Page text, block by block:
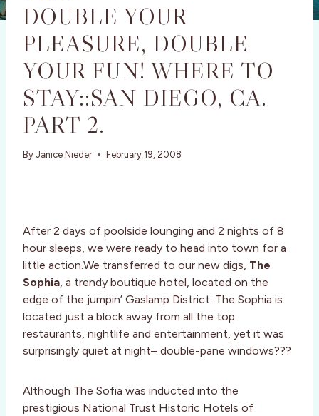
DOUBLE YOUR
PLEASURE, DOUBLE
YOUR FUN! WHERE TO
STAY::SAN DIEGO, CA.
PART 2.
By Janice Nieder February 19, 2008
After 2 days of poolside lounging and 2 nights of 8
hour sleeps, we were ready to head into town for a
little action.We transferred to our new digs, The
Sophia, a trendy boutique hotel, located on the
edge of the jumpin’ Gaslamp District. The Sophia is
located just a block away from all the top
restaurants, nightlife and entertainment, yet it was
surprisingly quiet at night– double-pane windows???
Although The Sofia was inducted into the
prestigious National Trust Historic Hotels of